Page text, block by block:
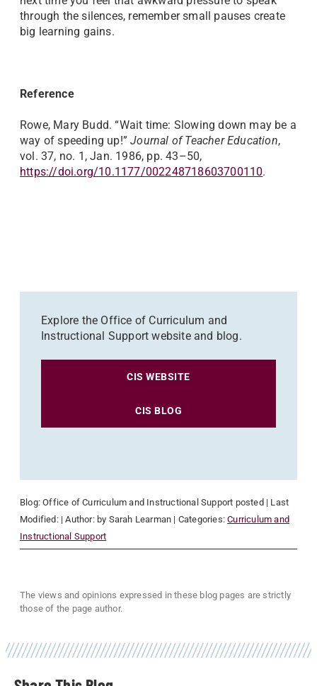
through the silences, remember small pauses create
big learning gains.
Reference
Rowe, Mary Budd. “Wait time: Slowing down may be a
way of speeding up!”Journal of Teacher Education,
vol. 37, no. 1, Jan. 1986, pp. 43–50,
https://doi.org/10.1177/002248718603700110.
Explore the Office of Curriculum and
Instructional Support website and blog.
CIS WEBSITE
CIS BLOG
Blog:Office of Curriculum and Instructional Support posted | Last
Modified: | Author: by Sarah Learman | Categories:Curriculum and
Instructional Support
The views and opinions expressed in these blog pages are strictly
those of the page author.